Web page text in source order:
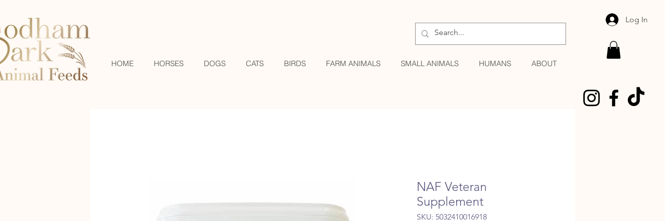
HOME HORSES DOGS CATS BIRDS FARM ANIMALS SMALL ANIMALS HUMANS ABOUT
Log In
NAF Veteran
Supplement
SKU: 5032410016918